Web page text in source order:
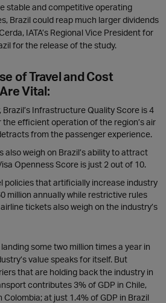
stable and competitive operating
Brazil could reap much larger dividends
IATA’s Regional Vice President for
for the release of the study.
of Travel and Cost
Vital:
Infrastructure Quality Score is 4
efficient operation of the region’s air
from the passenger experience.
also weigh on Brazil’s ability to attract
Openness Score is just 2 out of 10.
policies that artificially increase industry
million annually while restrictive rules
tickets also weigh on the industry’s
some two million times a year in
value speaks for itself. But
that are holding back the industry in
contributes 3% of GDP in Chile,
Colombia; at just 1.4% of GDP in Brazil